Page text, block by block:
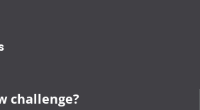
challenge?